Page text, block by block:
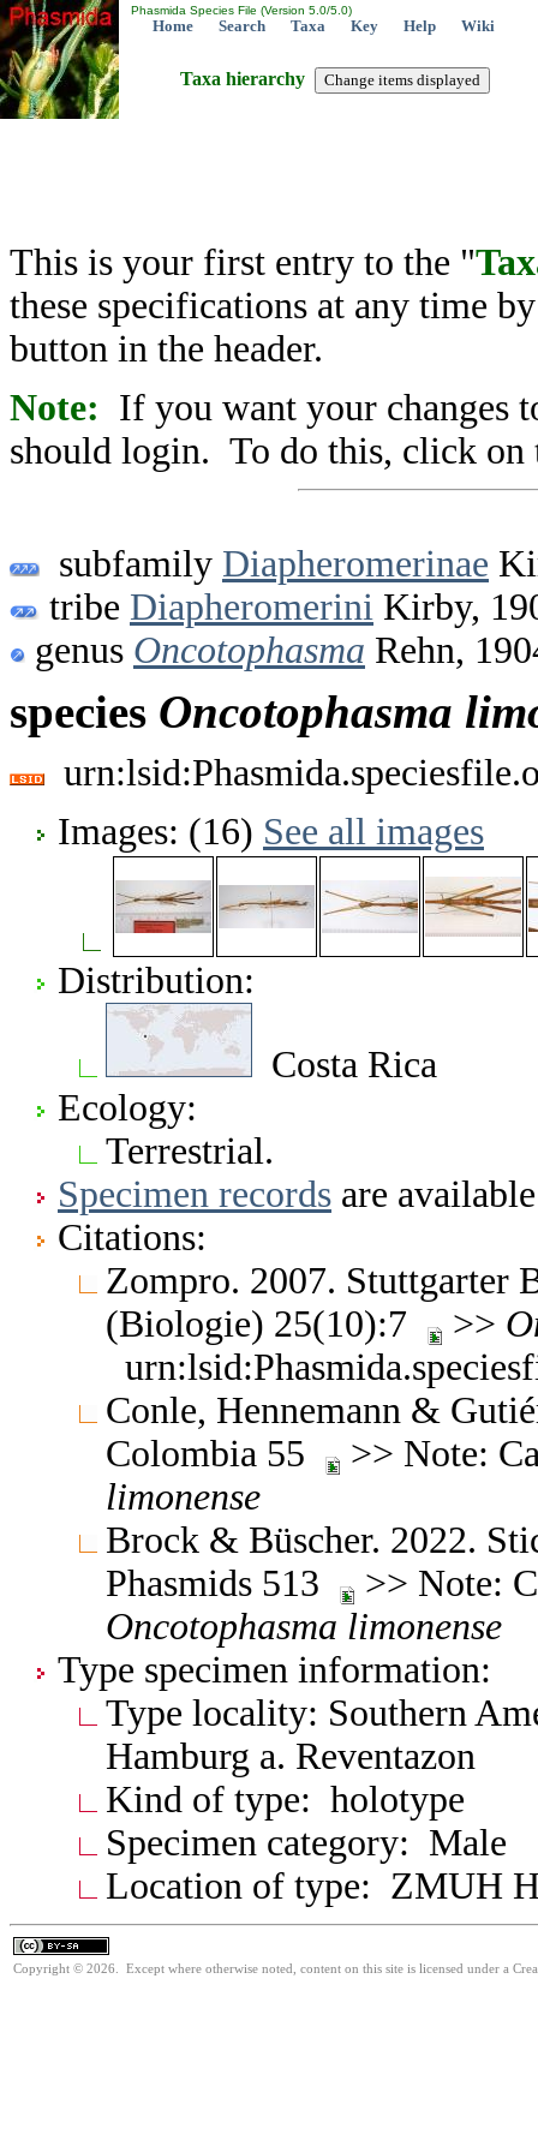
Phasmida Species File (Version 5.0/5.0)
Home Search Taxa Key Help Wiki
Taxa hierarchy
This is your first entry to the "
these specifications at any time
button in the header.
Note: If you want your changes
should login. To do this, click on
subfamily Diapheromerinae
tribe Diapheromerini Kirby,
genus Oncotophasma Rehn,
species Oncotophasma
Images: (16) See all images
Distribution:
Costa Rica
Ecology:
Terrestrial.
Specimen records are
Citations:
Zompro. 2007. Stuttgarter
(Biologie) 25(10):7
>>
Conle, Hennemann &
Colombia 55
>> Note:
limonense
Brock & Büscher. 2022.
Phasmids 513
>> Note:
Oncotophasma limonense
Type specimen information:
Type locality: Southern
Hamburg a. Reventazon
Kind of type: holotype
Specimen category: Male
Location of type: ZMUH
Copyright © 2026. Except where otherwise noted, content on this site is licensed under a